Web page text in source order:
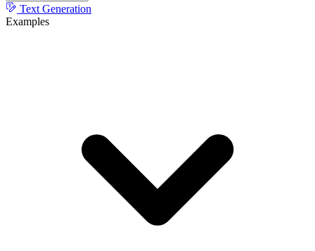
Text Generation
Examples